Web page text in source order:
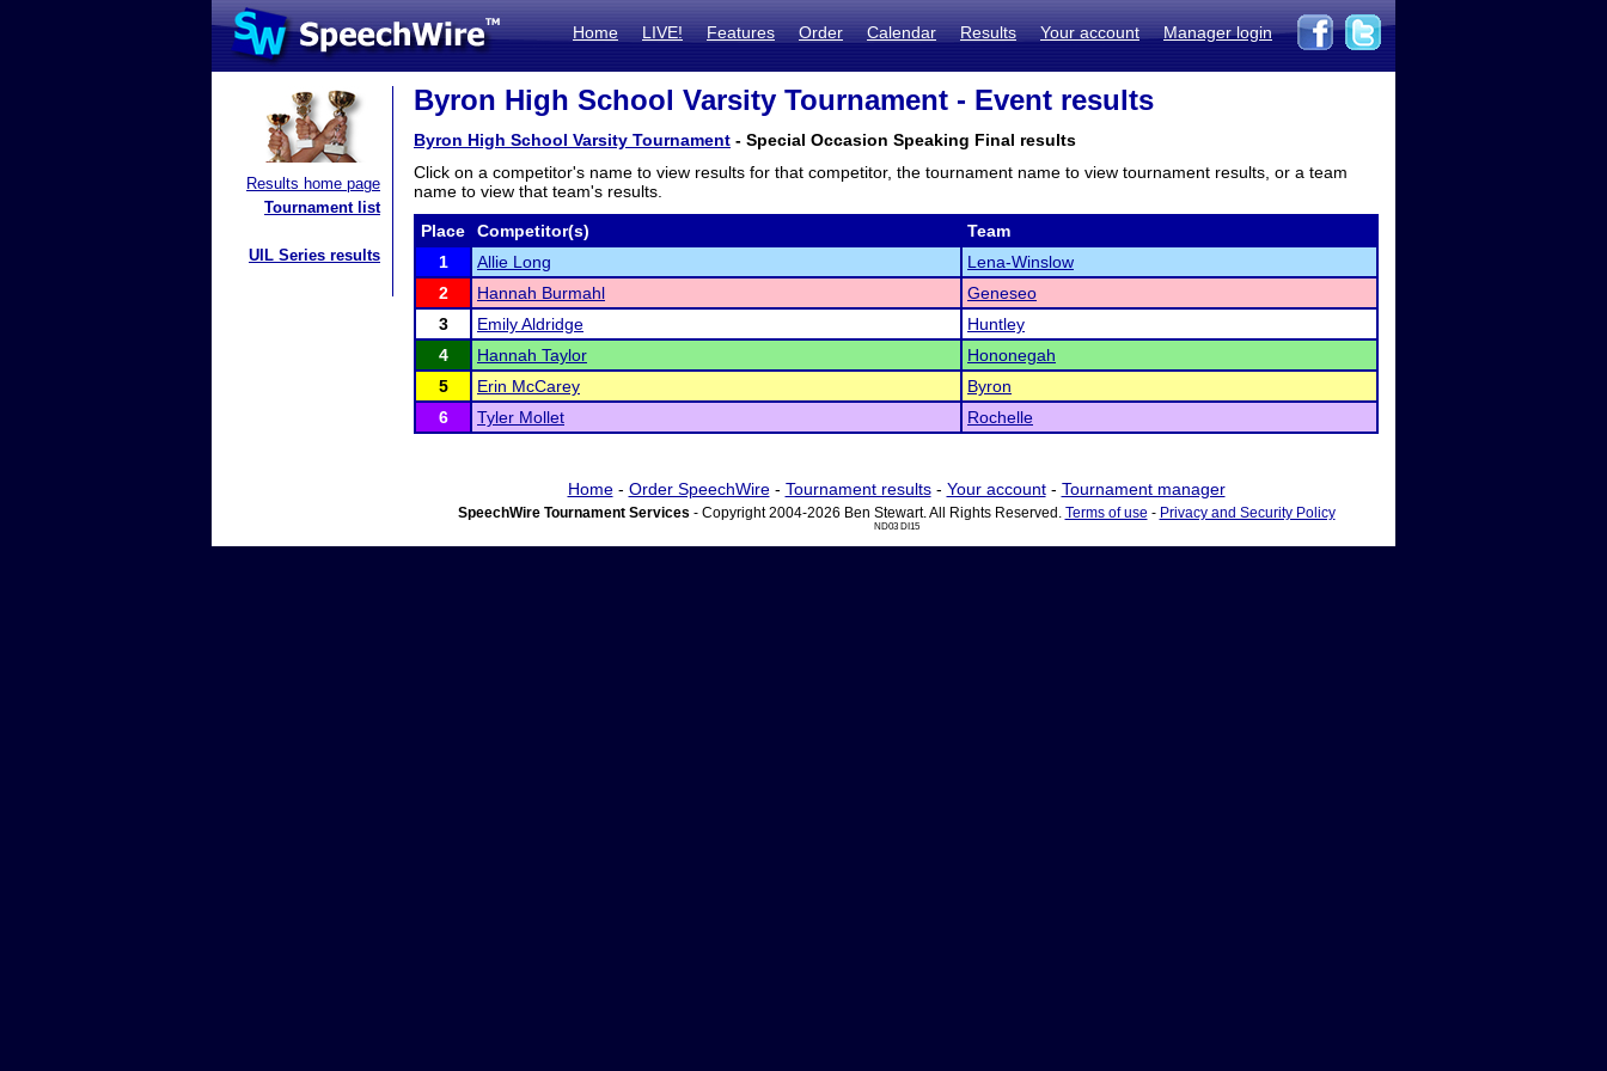
Home LIVE! Features Order Calendar Results Your account Manager login
Results home page
Tournament list
UIL Series results
Byron High School Varsity Tournament - Event results
Byron High School Varsity Tournament - Special Occasion Speaking Final results
Click on a competitor's name to view results for that competitor, the tournament name to view tournament results, or a team
name to view that team's results.
Place Competitor(s)
Team
1
Allie Long
Lena-Winslow
2
Hannah Burmahl
Geneseo
3
Emily Aldridge
Huntley
4
Hannah Taylor
Hononegah
5
Erin McCarey
Byron
6
Tyler Mollet Rochelle
Home- Order SpeechWire- Tournament results- Your account- Tournament manager
SpeechWire Tournament Services - Copyright 2004-2026 Ben Stewart. All Rights Reserved. Terms of use - Privacy and Security Policy
ND03 DI15